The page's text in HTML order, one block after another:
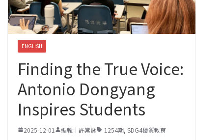
ENGLISH
Finding the True Voice:
Antonio Dongyang
Inspires Students
2025-12-01 編輯｜許棠詠 1254期, SDG4優質教育